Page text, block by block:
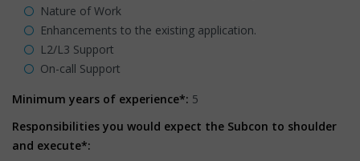
Nature of Work
Enhancements to the existing application.
L2/L3 Support
On-call Support
Minimum years of experience*: 5
Responsibilities you would expect the Subcon to shoulder
and execute*: